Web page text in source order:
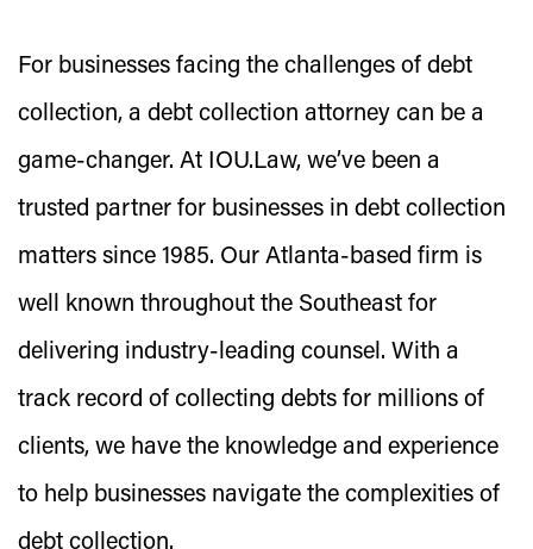
For businesses facing the challenges of debt
collection, a debt collection attorney can be a
game-changer. At IOU.Law, we’ve been a
trusted partner for businesses in debt collection
matters since 1985. Our Atlanta-based firm is
well known throughout the Southeast for
delivering industry-leading counsel. With a
track record of collecting debts for millions of
clients, we have the knowledge and experience
to help businesses navigate the complexities of
debt collection.